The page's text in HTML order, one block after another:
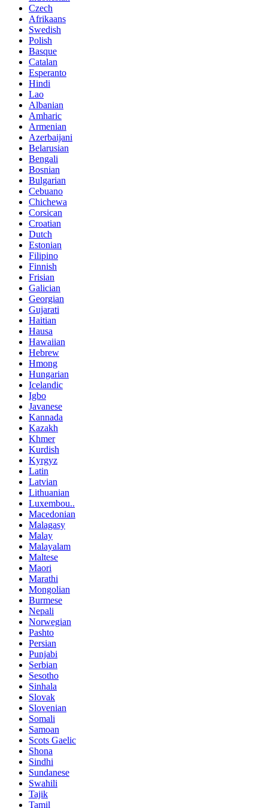
Czech
Afrikaans
Swedish
Polish
Basque
Catalan
Esperanto
Hindi
Lao
Albanian
Amharic
Armenian
Azerbaijani
Belarusian
Bengali
Bosnian
Bulgarian
Cebuano
Chichewa
Corsican
Croatian
Dutch
Estonian
Filipino
Finnish
Frisian
Galician
Georgian
Gujarati
Haitian
Hausa
Hawaiian
Hebrew
Hmong
Hungarian
Icelandic
Igbo
Javanese
Kannada
Kazakh
Khmer
Kurdish
Kyrgyz
Latin
Latvian
Lithuanian
Luxembou..
Macedonian
Malagasy
Malay
Malayalam
Maltese
Maori
Marathi
Mongolian
Burmese
Nepali
Norwegian
Pashto
Persian
Punjabi
Serbian
Sesotho
Sinhala
Slovak
Slovenian
Somali
Samoan
Scots Gaelic
Shona
Sindhi
Sundanese
Swahili
Tajik
Tamil